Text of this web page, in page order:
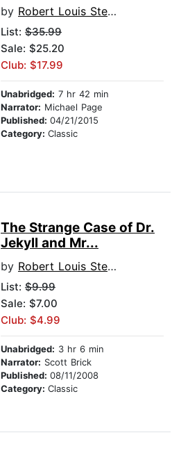
by Robert Louis Stevenson
List: $35.99
Sale: $25.20
Club: $17.99
Unabridged: 7 hr 42 min
Narrator: Michael Page
Published: 04/21/2015
Category: Classic
The Strange Case of Dr.
Jekyll and Mr...
by Robert Louis Stevenson
List: $9.99
Sale: $7.00
Club: $4.99
Unabridged: 3 hr 6 min
Narrator: Scott Brick
Published: 08/11/2008
Category: Classic